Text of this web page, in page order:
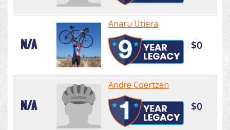
N/A
Anaru Utiera
$0
N/A
Andre Coertzen
$0